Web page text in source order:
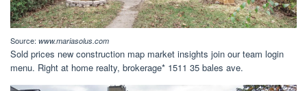
Source: www.mariasolus.com
Sold prices new construction map market insights join our team login
menu. Right at home realty, brokerage* 1511 35 bales ave.